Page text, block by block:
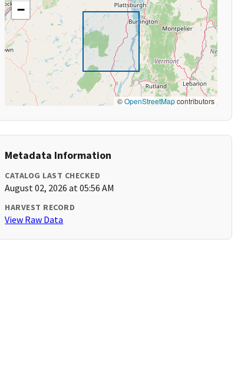
−
©OpenStreetMapcontributors
Metadata Information
CATALOG LAST CHECKED
August 02, 2026 at 05:56 AM
HARVEST RECORD
View Raw Data